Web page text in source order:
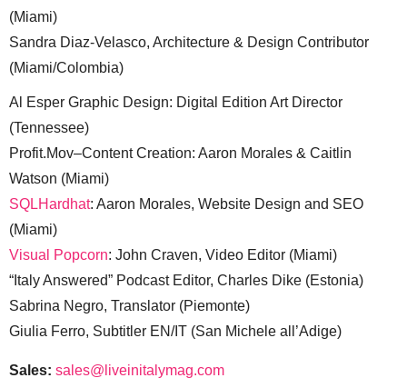
(Miami)
Sandra Diaz-Velasco, Architecture & Design Contributor
(Miami/Colombia)
Al Esper Graphic Design: Digital Edition Art Director
(Tennessee)
Profit.Mov–Content Creation: Aaron Morales & Caitlin
Watson (Miami)
SQLHardhat: Aaron Morales, Website Design and SEO
(Miami)
Visual Popcorn: John Craven, Video Editor (Miami)
“Italy Answered” Podcast Editor, Charles Dike (Estonia)
Sabrina Negro, Translator (Piemonte)
Giulia Ferro, Subtitler EN/IT (San Michele all’Adige)
Sales: sales@liveinitalymag.com